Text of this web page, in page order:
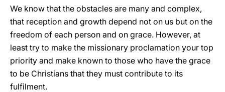
We know that the obstacles are many and complex,
that reception and growth depend not on us but on the
freedom of each person and on grace. However, at
least try to make the missionary proclamation your top
priority and make known to those who have the grace
to be Christians that they must contribute to its
fulfilment.